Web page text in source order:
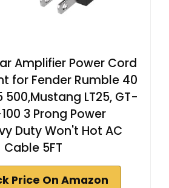
Amplifier Power Cord
for Fender Rumble 40
500,Mustang LT25, GT-
3 Prong Power
Duty Won't Hot AC
Cable 5FT
Price On Amazon